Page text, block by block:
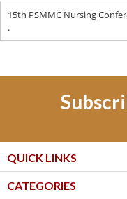
15th PSMMC Nursing
.
QUICK LINKS
CATEGORIES